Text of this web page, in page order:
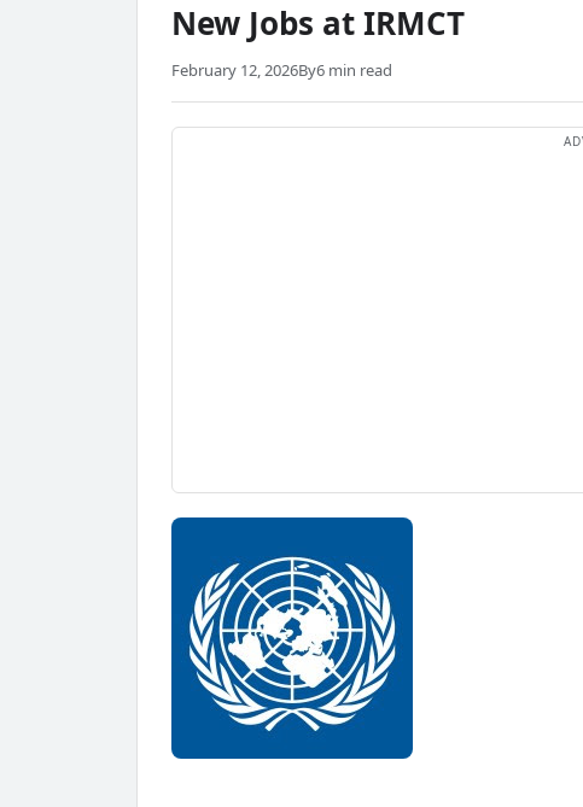
New Jobs at IRMCT
February 12, 2026By6 min read